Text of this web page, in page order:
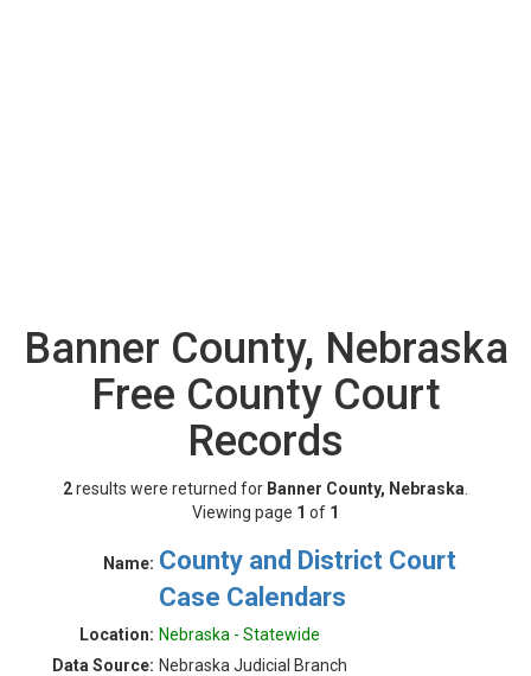
Banner County, Nebraska
Free County Court
Records
2results were returned for Banner County, Nebraska
Viewing page 1 of 1
Name: County and District Court
Case Calendars
Location: Nebraska - Statewide
Data Source: Nebraska Judicial Branch